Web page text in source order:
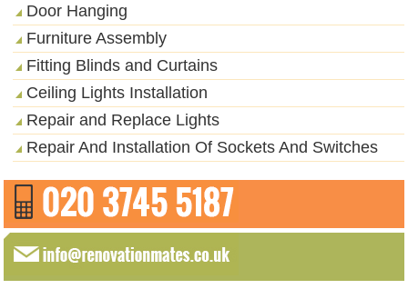
Door Hanging
Furniture Assembly
Fitting Blinds and Curtains
Ceiling Lights Installation
Repair and Replace Lights
Repair And Installation Of Sockets And Switches